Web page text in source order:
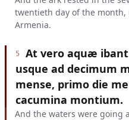
twentieth day of the
Armenia.
5
At vero aquæ
usque ad decimum
mense, primo die
cacumina montium.
And the waters were going